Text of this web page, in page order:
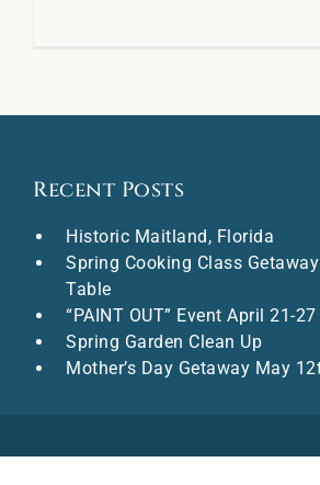
Recent Posts
Historic Maitland, Florida
Spring Cooking Class
Table
“PAINT OUT” Event April 21-
Spring Garden Clean Up
Mother’s Day Getaway May